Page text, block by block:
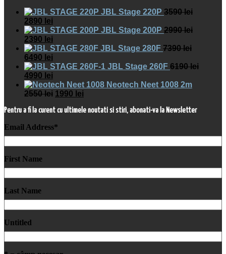
JBL Stage 220P 3590lei
2890 lei
JBL Stage 200P 2990lei
2390 lei
JBL Stage 280F 7390lei
6490 lei
JBL Stage 260F 6190lei
4990 lei
Neotech Neet 1008 2m
2550lei 1990 lei
Pentru a fi la curent cu ultimele noutati si stiri, abonati-va la Newsletter
Email Address*
First Name
Last Name
Untitled